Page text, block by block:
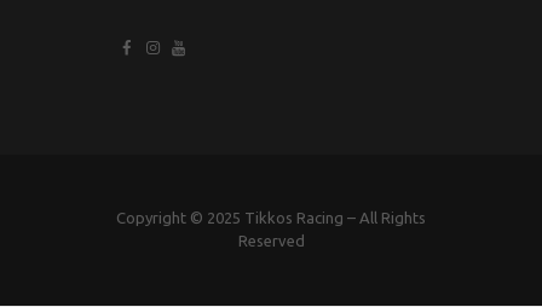
Copyright © 2025 Tikkos Racing – All Rights
Reserved